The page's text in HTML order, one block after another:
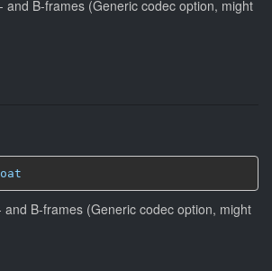
and B-frames (Generic codec option, might
and B-frames (Generic codec option, might